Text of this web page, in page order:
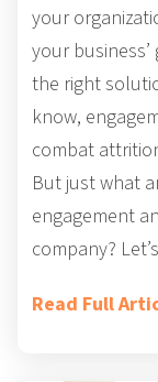
your
your
the right
know,
combat
But just what
engagement
company?
Read Full